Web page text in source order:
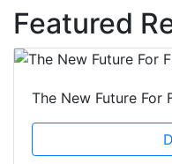
Featured
The New Future For